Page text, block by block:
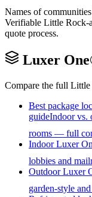
Names of
Verifiable Little Rock-
quote process.
Luxer
Compare the full Little
Best package
guideIndoor vs.
rooms — full
Indoor Luxer
lobbies and
Outdoor Luxer
garden-style